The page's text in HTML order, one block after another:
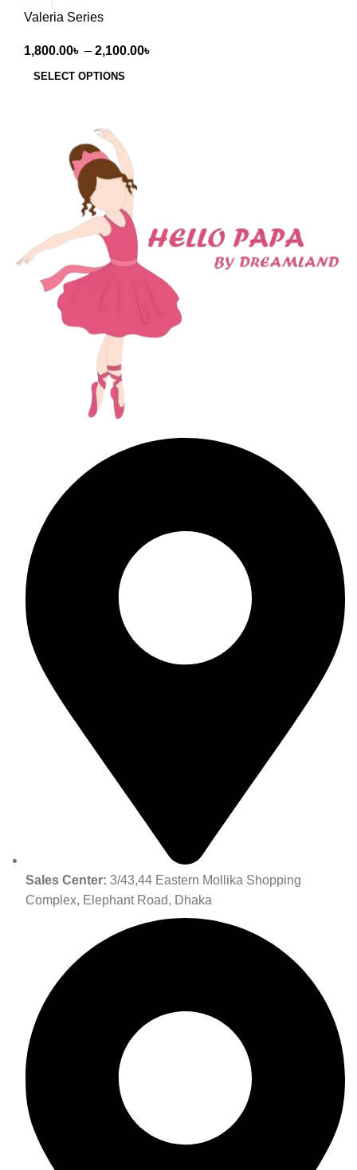
Valeria Series
1,800.00৳ – 2,100.00৳
SELECT OPTIONS
Sales Center: 3/43,44 Eastern Mollika Shopping
Complex, Elephant Road, Dhaka